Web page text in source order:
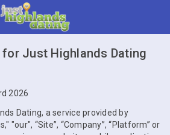
Just Highlands Dating
2026
Dating, a service provided by
"our", “Site”, “Company”, “Platform” or